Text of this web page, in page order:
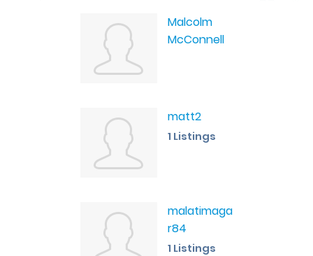
Malcolm
McConnell
matt2
1 Listings
malatimaga
r84
1 Listings